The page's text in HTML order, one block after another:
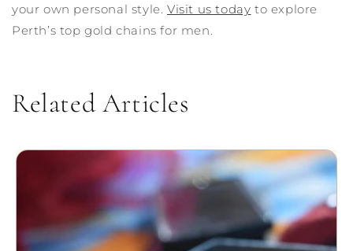
your own personal style.Visit us today to explore
Perth’s top gold chains for men.
Related Articles